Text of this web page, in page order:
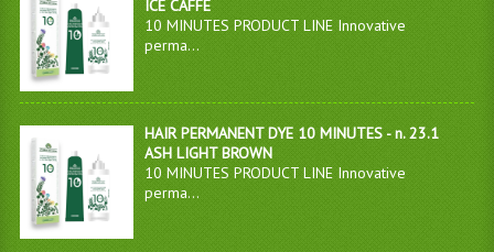
ICE CAFFÈ
10 MINUTES PRODUCT LINE Innovative
perma...
HAIR PERMANENT DYE 10 MINUTES - n. 23.1
ASH LIGHT BROWN
10 MINUTES PRODUCT LINE Innovative
perma...